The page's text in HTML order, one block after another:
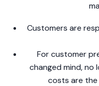
Customers are
For customer
changed mind, no
costs are the